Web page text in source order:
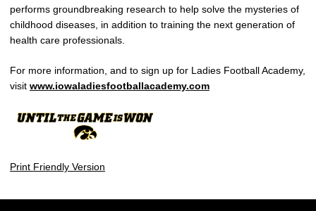
performs groundbreaking research to help solve the mysteries of
childhood diseases, in addition to training the next generation of
health care professionals.
For more information, and to sign up for Ladies Football Academy,
visit www.iowaladiesfootballacademy.com
Print Friendly Version